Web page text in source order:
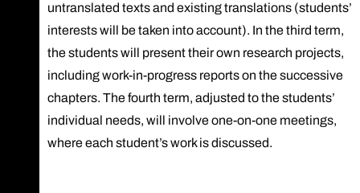
untranslated texts and existing translations (students’
interests will be taken into account). In the third term,
the students will present their own research projects,
including work-in-progress reports on the successive
chapters. The fourth term, adjusted to the students’
individual needs, will involve one-on-one meetings,
where each student’s work is discussed.